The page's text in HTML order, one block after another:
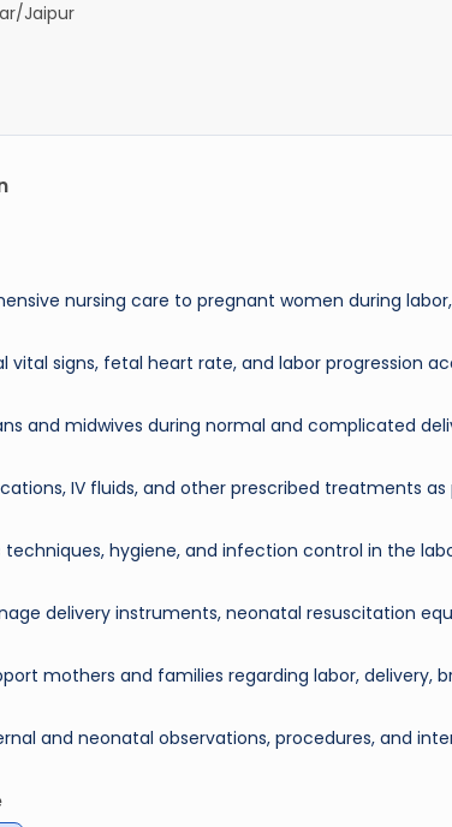
Jaipur
nursing care to pregnant women during
vital signs, fetal heart rate, and labor progression
and midwives during normal and complicated
IV fluids, and other prescribed treatments as
techniques, hygiene, and infection control in the
delivery instruments, neonatal resuscitation
mothers and families regarding labor, delivery,
and neonatal observations, procedures, and